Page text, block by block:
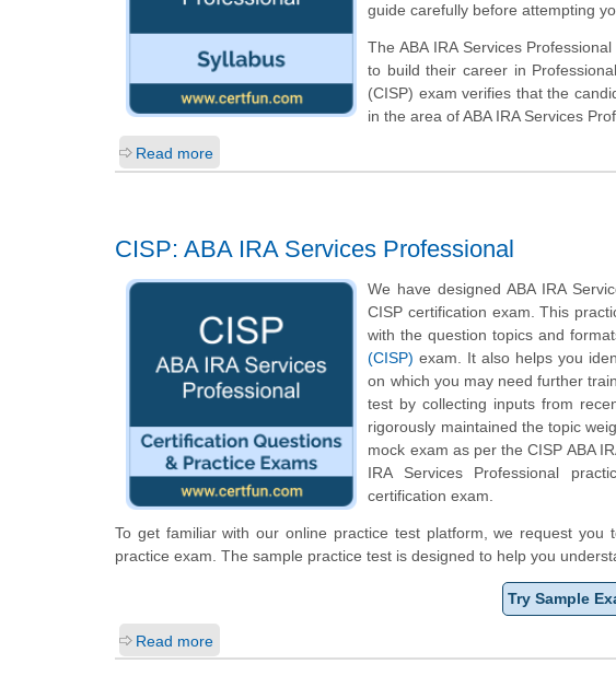
guide carefully before attempting
The ABA IRA Services
to build their career in
(CISP) exam verifies that the
in the area of ABA IRA Services
Read more
CISP: ABA IRA Services Professional
We have designed ABA IRA
CISP certification exam. This
with the question topics and
(CISP) exam. It also helps you
on which you may need further
test by collecting inputs from
rigorously maintained the topic
mock exam as per the CISP ABA
IRA Services Professional
certification exam.
To get familiar with our online practice test platform, we request you
practice exam. The sample practice test is designed to help you
Try Sample
Read more